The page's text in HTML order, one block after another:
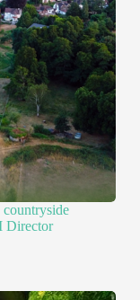
countryside
Director